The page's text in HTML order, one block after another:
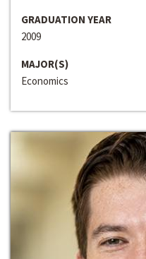
GRADUATION YEAR
2009
MAJOR(S)
Economics